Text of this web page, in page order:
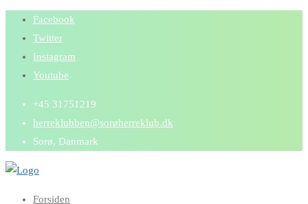
Skip
content
Facebook
Twitter
Instagram
Youtube
+45 31751219
herreklubben@sorøherreklub.dk
Sorø, Danmark
Forsiden